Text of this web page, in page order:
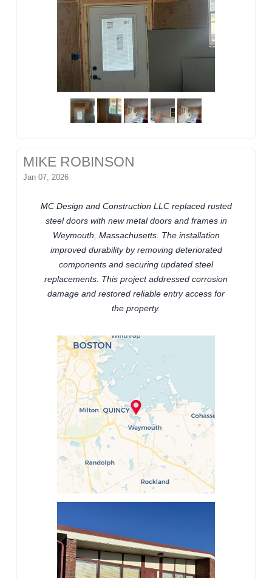
MIKE ROBINSON
Jan 07, 2026
MC Design and Construction LLC replaced rusted
steel doors with new metal doors and frames in
Weymouth, Massachusetts. The installation
improved durability by removing deteriorated
components and securing updated steel
replacements. This project addressed corrosion
damage and restored reliable entry access for
the property.